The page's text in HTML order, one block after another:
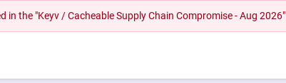
the "Keyv / Cacheable Supply Chain Compromise - Aug 2026"